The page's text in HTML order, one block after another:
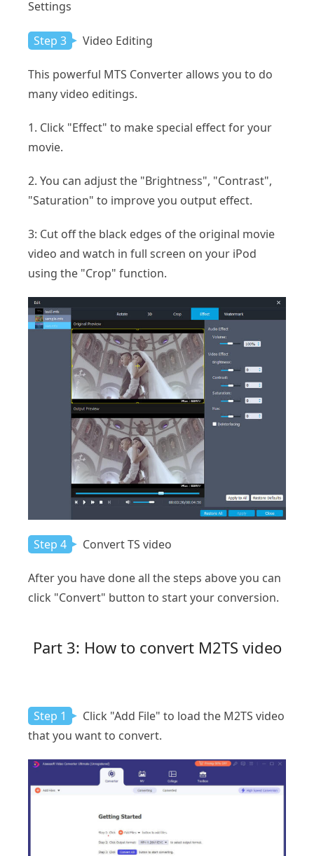
Settings
Step 3 Video Editing
This powerful MTS Converter allows you to do
many video editings.
1. Click "Effect" to make special effect for your
movie.
2. You can adjust the "Brightness", "Contrast",
"Saturation" to improve you output effect.
3: Cut off the black edges of the original movie
video and watch in full screen on your iPod
using the "Crop" function.
Step 4 Convert TS video
After you have done all the steps above you can
click "Convert" button to start your conversion.
Part 3: How to convert M2TS video
Step 1
Click "Add File" to load the M2TS video
that you want to convert.